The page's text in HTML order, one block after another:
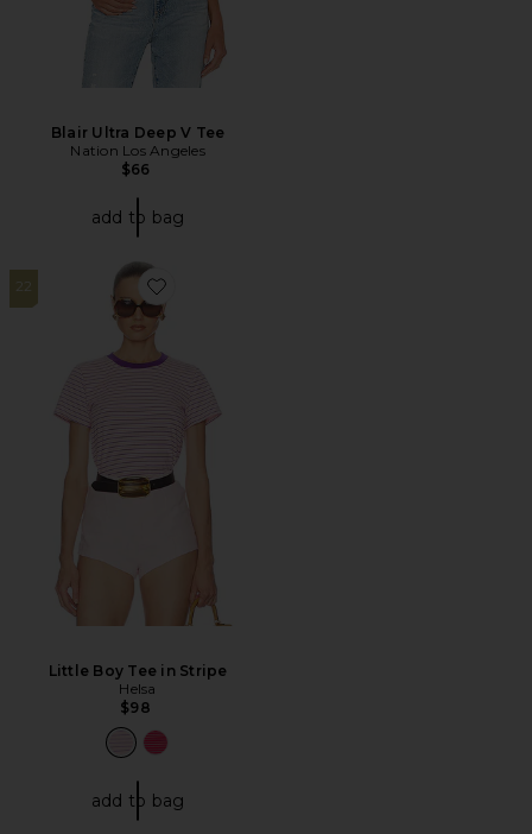
Blair Ultra Deep V Tee
Nation Los Angeles
$66
add to bag
22
Favorite Little Boy Tee in Stripe
Little Boy Tee in Stripe
Helsa
$98
add to bag